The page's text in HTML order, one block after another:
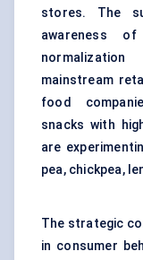
stores. The
awareness
mainstream
food
snacks with
are
pea, chickpea,
The strategic
in consumer